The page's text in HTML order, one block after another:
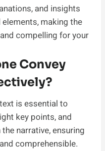
and insights
making the
compelling for your
Convey
is essential to
key points, and
narrative, ensuring
comprehensible.